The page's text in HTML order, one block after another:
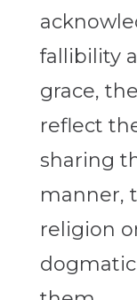
fallibility
grace,
reflect
sharing
manner,
religion
dogmatic